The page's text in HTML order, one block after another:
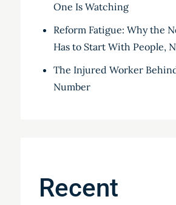
One Is Watching
Reform Fatigue: Why the
Has to Start With People,
The Injured Worker
Number
Recent